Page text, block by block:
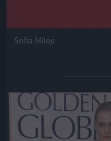
Sofia Milos
Jön